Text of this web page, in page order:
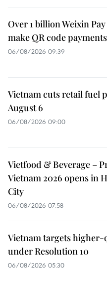
Over 1 billion Weixin
make QR code
06/08/2026 09:39
Vietnam cuts retail fuel
August 6
06/08/2026 09:00
Vietfood & Beverage –
Vietnam 2026 opens in
City
06/08/2026 07:58
Vietnam targets higher-
under Resolution 10
06/08/2026 05:30